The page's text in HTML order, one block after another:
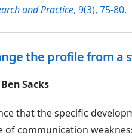
and Practice, 9(3), 75-80.
the profile from a
Sacks
that the specific
communication